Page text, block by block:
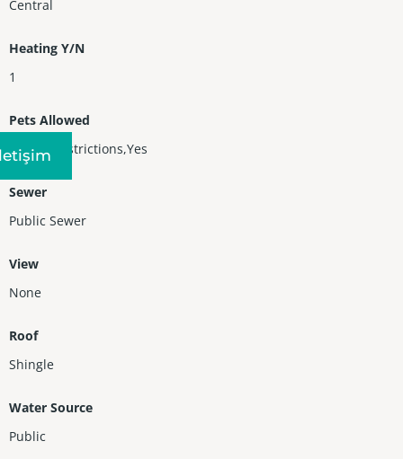
Central
Heating Y/N
1
Pets Allowed
No Pet Restrictions,Yes
Sewer
Public Sewer
View
None
Roof
Shingle
Water Source
Public